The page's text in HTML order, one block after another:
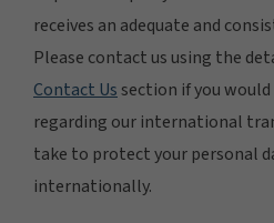
receives an adequate and
Please contact us using the
Contact Ussection if you
regarding our international
take to protect your personal
internationally.